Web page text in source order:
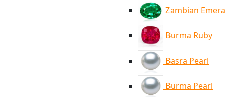
Zambian
Burma Ruby
Basra Pearl
Burma Pearl